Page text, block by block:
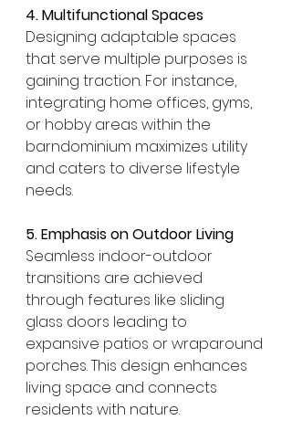
4. Multifunctional Spaces
Designing adaptable spaces
that serve multiple purposes is
gaining traction. For instance,
integrating home offices, gyms,
or hobby areas within the
barndominium maximizes utility
and caters to diverse lifestyle
needs.
5. Emphasis on Outdoor Living
Seamless indoor-outdoor
transitions are achieved
through features like sliding
glass doors leading to
expansive patios or wraparound
porches. This design enhances
living space and connects
residents with nature.